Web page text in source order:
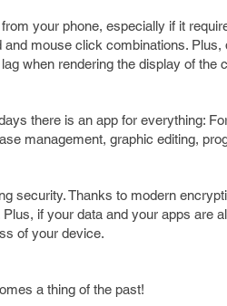
your phone, especially if it
mouse click combinations. Plus,
when rendering the display of the
there is an app for everything:
management, graphic editing,
security. Thanks to modern
if your data and your apps are
of your device.
a thing of the past!